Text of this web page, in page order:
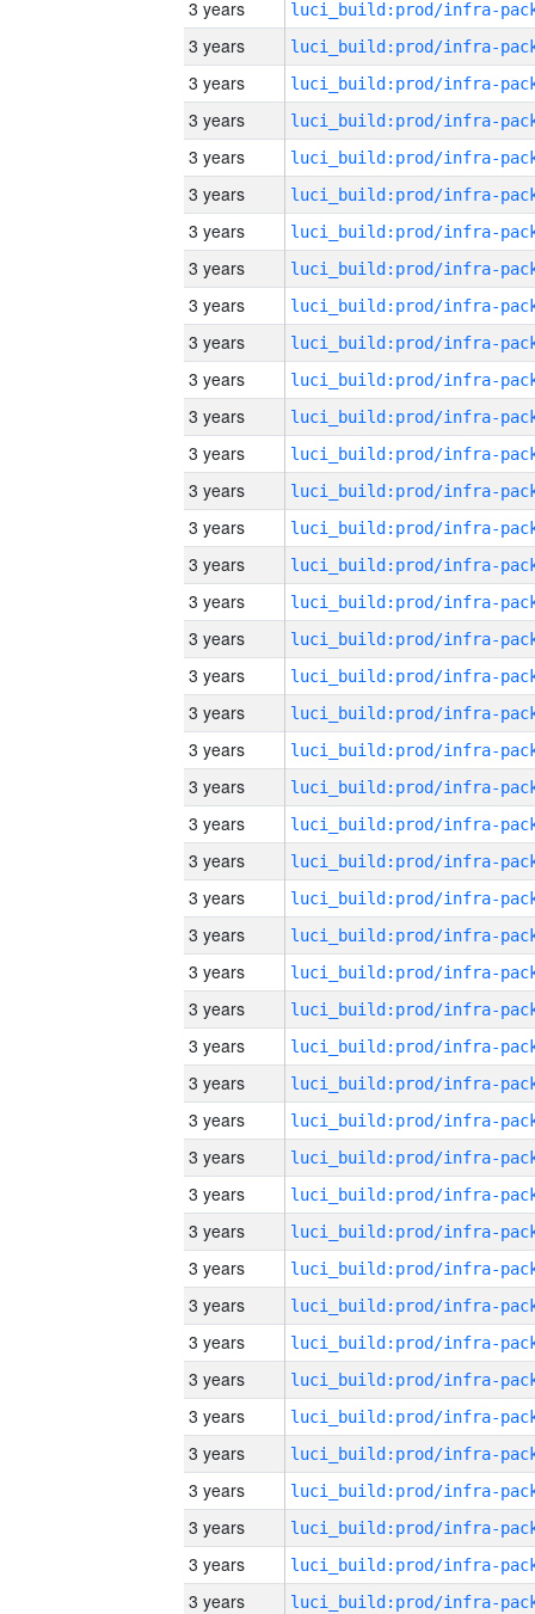
3 years
3 years
3 years
3 years
3 years
3 years
3 years
3 years
3 years
3 years
3 years
3 years
3 years
3 years
3 years
3 years
3 years
3 years
3 years
3 years
3 years
3 years
3 years
3 years
3 years
3 years
3 years
3 years
3 years
3 years
3 years
3 years
3 years
3 years
3 years
3 years
3 years
3 years
3 years
3 years
3 years
3 years
3 years
3 years